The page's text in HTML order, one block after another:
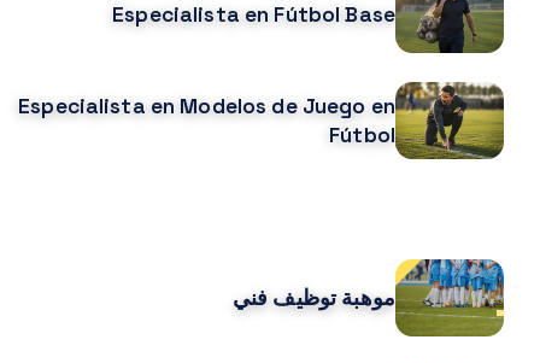
Especialista en Fútbol Base
Especialista en Modelos de Juego en
Fútbol
موهبة توظيف فني